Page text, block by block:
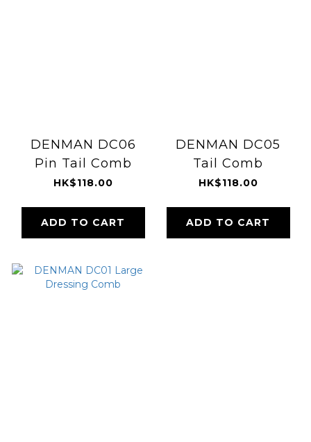
DENMAN DC06
Pin Tail Comb
HK$118.00
ADD TO CART
DENMAN DC05
Tail Comb
HK$118.00
ADD TO CART